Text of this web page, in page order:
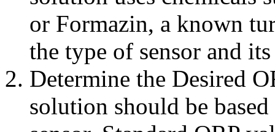
or Formazin, a known
the type of sensor and
Determine the Desired
solution should be